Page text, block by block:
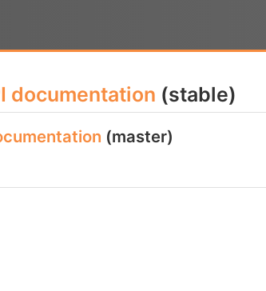
documentation (stable)
(master)